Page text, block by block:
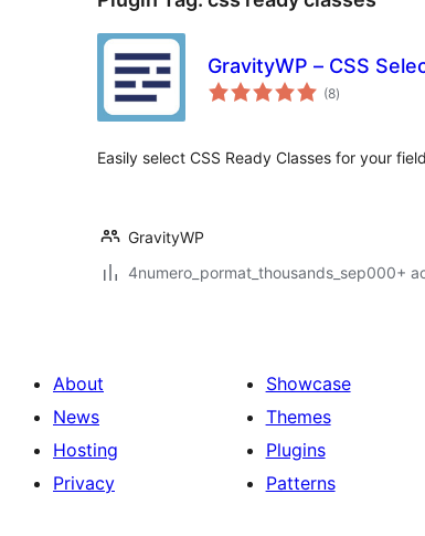
GravityWP – CSS
(8total
ratings
)
Easily select CSS Ready Classes for your
GravityWP
4numero_pormat_thousands_sep000+
About
News
Hosting
Privacy
Showcase
Themes
Plugins
Patterns